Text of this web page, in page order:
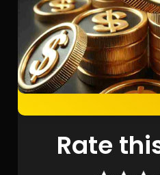
Rate